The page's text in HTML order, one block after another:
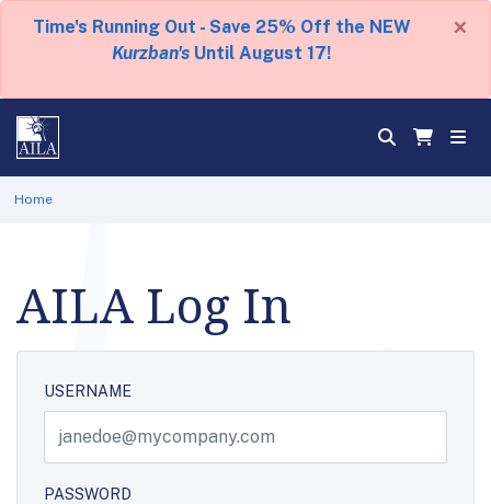
Time's Running Out - Save 25% Off the NEW
Kurzban's Until August 17!
×
Home
AILA Log In
USERNAME
PASSWORD